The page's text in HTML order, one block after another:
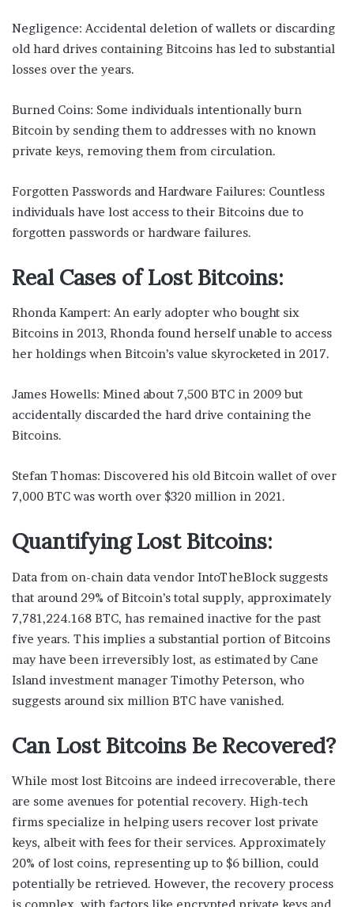
Negligence: Accidental deletion of wallets or discarding
old hard drives containing Bitcoins has led to substantial
losses over the years.
Burned Coins: Some individuals intentionally burn
Bitcoin by sending them to addresses with no known
private keys, removing them from circulation.
Forgotten Passwords and Hardware Failures: Countless
individuals have lost access to their Bitcoins due to
forgotten passwords or hardware failures.
Real Cases of Lost Bitcoins:
Rhonda Kampert: An early adopter who bought six
Bitcoins in 2013, Rhonda found herself unable to access
her holdings when Bitcoin’s value skyrocketed in 2017.
James Howells: Mined about 7,500 BTC in 2009 but
accidentally discarded the hard drive containing the
Bitcoins.
Stefan Thomas: Discovered his old Bitcoin wallet of over
7,000 BTC was worth over $320 million in 2021.
Quantifying Lost Bitcoins:
Data from on-chain data vendor IntoTheBlock suggests
that around 29% of Bitcoin’s total supply, approximately
7,781,224.168 BTC, has remained inactive for the past
five years. This implies a substantial portion of Bitcoins
may have been irreversibly lost, as estimated by Cane
Island investment manager Timothy Peterson, who
suggests around six million BTC have vanished.
Can Lost Bitcoins Be Recovered?
While most lost Bitcoins are indeed irrecoverable, there
are some avenues for potential recovery. High-tech
firms specialize in helping users recover lost private
keys, albeit with fees for their services. Approximately
20% of lost coins, representing up to $6 billion, could
potentially be retrieved. However, the recovery process